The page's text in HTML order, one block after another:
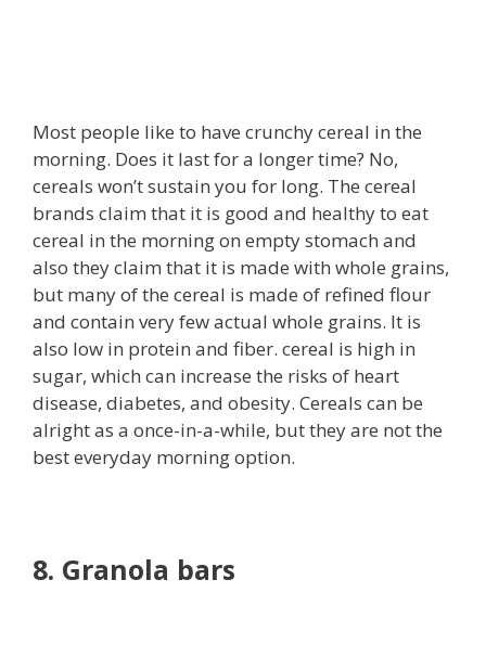
Most people like to have crunchy cereal in the
morning. Does it last for a longer time? No,
cereals won’t sustain you for long. The cereal
brands claim that it is good and healthy to eat
cereal in the morning on empty stomach and
also they claim that it is made with whole grains,
but many of the cereal is made of refined flour
and contain very few actual whole grains. It is
also low in protein and fiber. cereal is high in
sugar, which can increase the risks of heart
disease, diabetes, and obesity. Cereals can be
alright as a once-in-a-while, but they are not the
best everyday morning option.
8. Granola bars